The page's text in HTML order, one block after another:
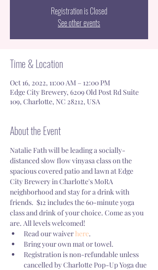
Registration is Closed
See other events
Time & Location
Oct 16, 2022, 11:00 AM – 12:00 PM
Edge City Brewery, 6209 Old Post Rd Suite
109, Charlotte, NC 28212, USA
About the Event
Natalie Fath will be leading a socially-
distanced slow flow vinyasa class on the
spacious covered patio and lawn at Edge
City Brewery in Charlotte's MoRA
neighborhood and stay for a drink with
friends.  $12 includes the 60-minute yoga
class and drink of your choice. Come as you
are. All levels welcomed!
Read our waiver here.
Bring your own mat or towel.
Registration is non-refundable unless
cancelled by Charlotte Pop-Up Yoga due